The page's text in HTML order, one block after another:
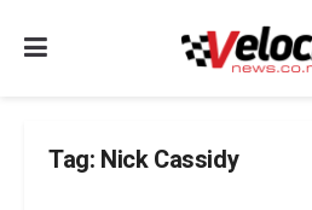
Tag: Nick Cassidy